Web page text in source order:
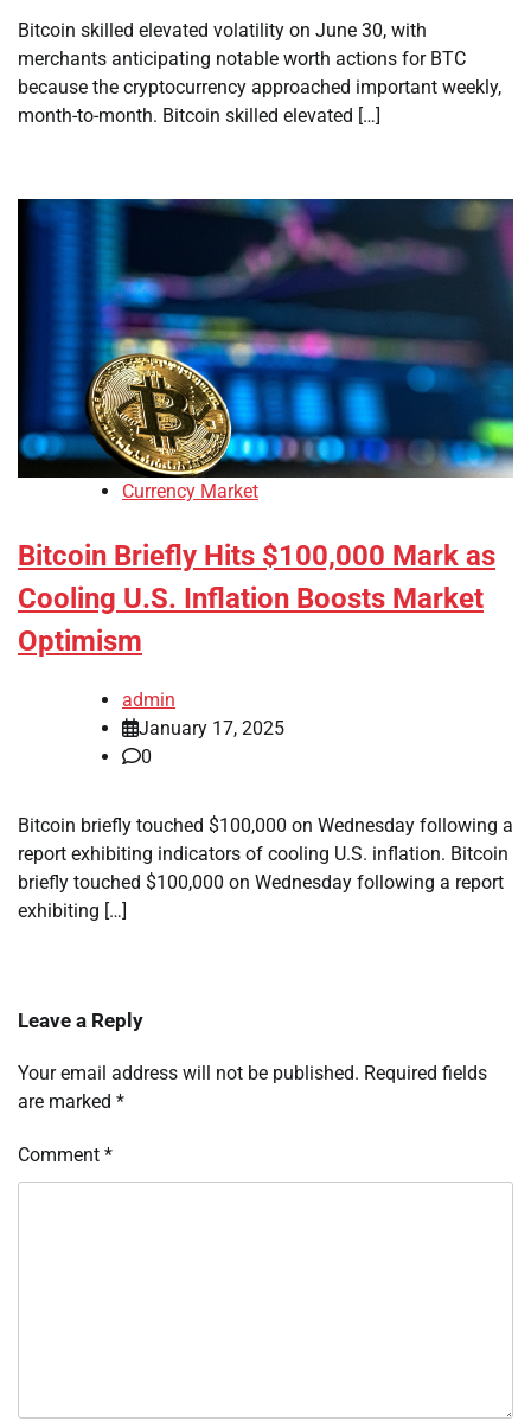
Bitcoin skilled elevated volatility on June 30, with
merchants anticipating notable worth actions for BTC
because the cryptocurrency approached important weekly,
month-to-month. Bitcoin skilled elevated […]
Currency Market
Bitcoin Briefly Hits $100,000 Mark as
Cooling U.S. Inflation Boosts Market
Optimism
admin
January 17, 2025
0
Bitcoin briefly touched $100,000 on Wednesday following a
report exhibiting indicators of cooling U.S. inflation. Bitcoin
briefly touched $100,000 on Wednesday following a report
exhibiting […]
Leave a Reply
Your email address will not be published. Required fields
are marked *
Comment *